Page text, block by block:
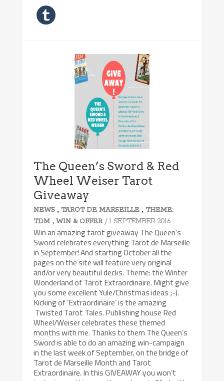
The Queen’s Sword & Red
Wheel Weiser Tarot
Giveaway
NEWS , TAROT DE MARSEILLE , THEME:
TDM ,WIN & OFFER / 1 SEPTEMBER 2016
Win an amazing tarot giveaway The Queen’s
Sword celebrates everything Tarot de Marseille
in September! And starting October all the
pages on the site will feature very original
and/or very beautiful decks. Theme: the Winter
Wonderland of Tarot Extraordinaire. Might give
you some excellent Yule/Christmas ideas ;-).
Kicking of ‘Extraordinaire’ is the amazing
Twisted Tarot Tales. Publishing house Red
Wheel/Weiser celebrates these themed
months with me. Thanks to them The Queen’s
Sword is able to do an amazing win-campaign
in the last week of September, on the bridge of
Tarot de Marseille Month and Tarot
Extraordinaire. In this GIVEAWAY you won’t